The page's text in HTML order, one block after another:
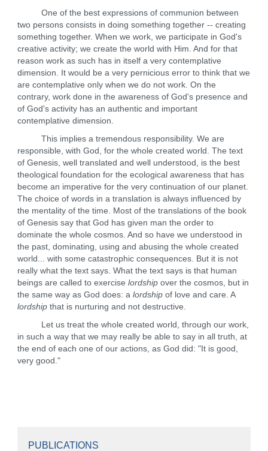
One of the best expressions of communion between
two persons consists in doing something together -- creating
something together. When we work, we participate in God's
creative activity; we create the world with Him. And for that
reason work as such has in itself a very contemplative
dimension. It would be a very pernicious error to think that we
are contemplative only when we do not work. On the
contrary, work done in the awareness of God's presence and
of God's activity has an authentic and important
contemplative dimension.
This implies a tremendous responsibility. We are
responsible, with God, for the whole created world. The text
of Genesis, well translated and well understood, is the best
theological foundation for the ecological awareness that has
become an imperative for the very continuation of our planet.
The choice of words in a translation is always influenced by
the mentality of the time. Most of the translations of the book
of Genesis say that God has given man the order to
dominate the whole cosmos. And so have we understood in
the past, dominating, using and abusing the whole created
world... with some catastrophic consequences. But it is not
really what the text says. What the text says is that human
beings are called to exercise lordshipover the cosmos, but in
the same way as God does: a lordshipof love and care. A
lordshipthat is nurturing and not destructive.
Let us treat the whole created world, through our work,
in such a way that we may really be able to say in all truth, at
the end of each one of our actions, as God did: "It is good,
very good."
PUBLICATIONS